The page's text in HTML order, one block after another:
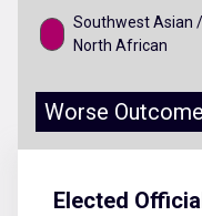
Southwest Asian /
North African
Worse
Elected